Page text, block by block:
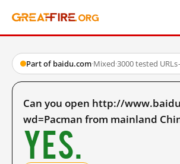
Part of baidu.com·Mixed·3000 tested URLs
Can you open http://
wd=Pacman from mainland
Yes.